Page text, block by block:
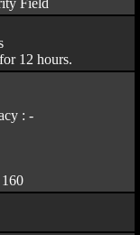
Field
12 hours.
: -